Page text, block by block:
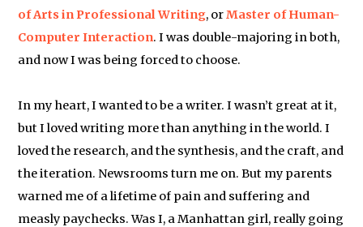
of Arts in Professional Writing, orMaster of Human-
Computer Interaction. I was double-majoring in both,
and now I was being forced to choose.
In my heart, I wanted to be a writer. I wasn’t great at it,
but I loved writing more than anything in the world. I
loved the research, and the synthesis, and the craft, and
the iteration. Newsrooms turn me on. But my parents
warned me of a lifetime of pain and suffering and
measly paychecks. Was I, a Manhattan girl, really going